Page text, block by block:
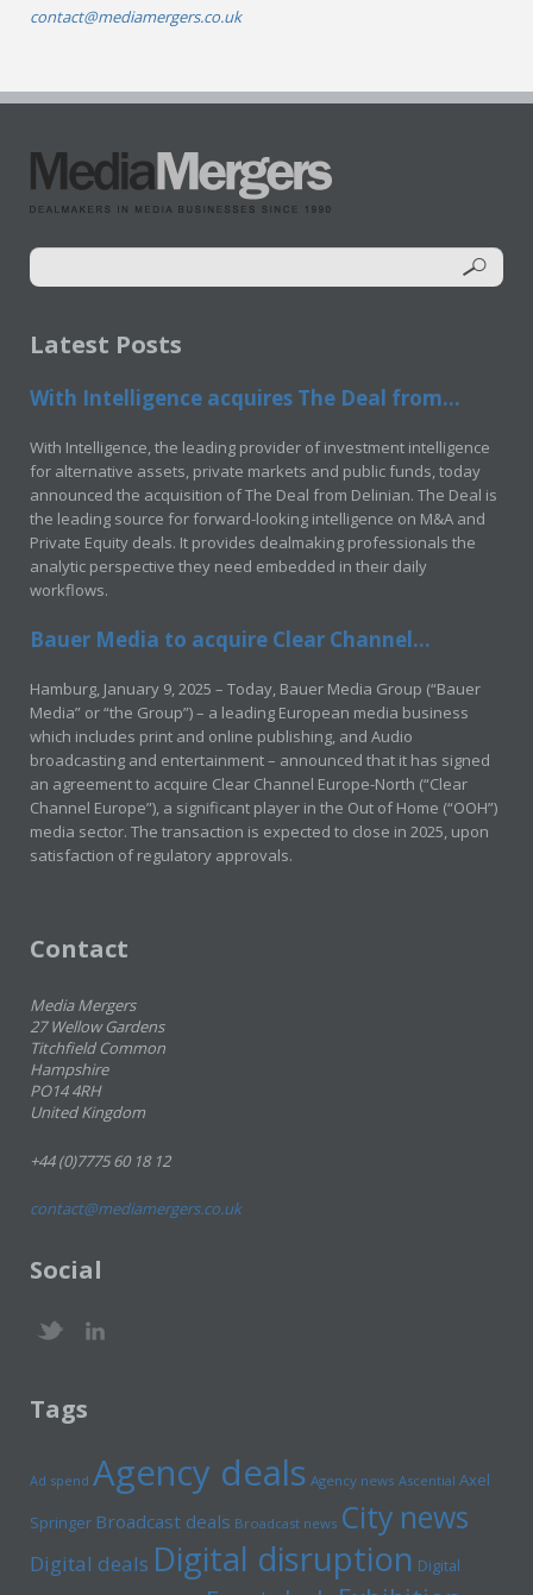
contact@mediamergers.co.uk
Latest Posts
With Intelligence acquires The Deal from...
With Intelligence, the leading provider of investment intelligence
for alternative assets, private markets and public funds, today
announced the acquisition of The Deal from Delinian. The Deal is
the leading source for forward-looking intelligence on M&A and
Private Equity deals. It provides dealmaking professionals the
analytic perspective they need embedded in their daily
workflows.
Bauer Media to acquire Clear Channel...
Hamburg, January 9, 2025 – Today, Bauer Media Group (“Bauer
Media” or “the Group”) – a leading European media business
which includes print and online publishing, and Audio
broadcasting and entertainment – announced that it has signed
an agreement to acquire Clear Channel Europe-North (“Clear
Channel Europe”), a significant player in the Out of Home (“OOH”)
media sector. The transaction is expected to close in 2025, upon
satisfaction of regulatory approvals.
Contact
Media Mergers
27 Wellow Gardens
Titchfield Common
Hampshire
PO14 4RH
United Kingdom
+44 (0)7775 60 18 12
contact@mediamergers.co.uk
Social
Tags
Ad spend Agency deals Agency news Ascential Axel
Springer Broadcast deals Broadcast news City news
Digital deals Digital disruption Digital